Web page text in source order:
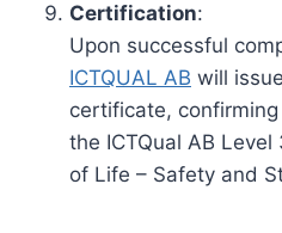
Certification:
Upon successful
ICTQUAL AB will
certificate,
the ICTQual AB
of Life – Safety and